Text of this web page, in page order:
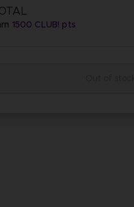
1500 CLUB! pts